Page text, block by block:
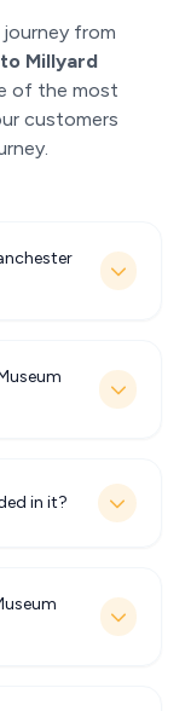
from
Millyard
of the most
customers
in it?